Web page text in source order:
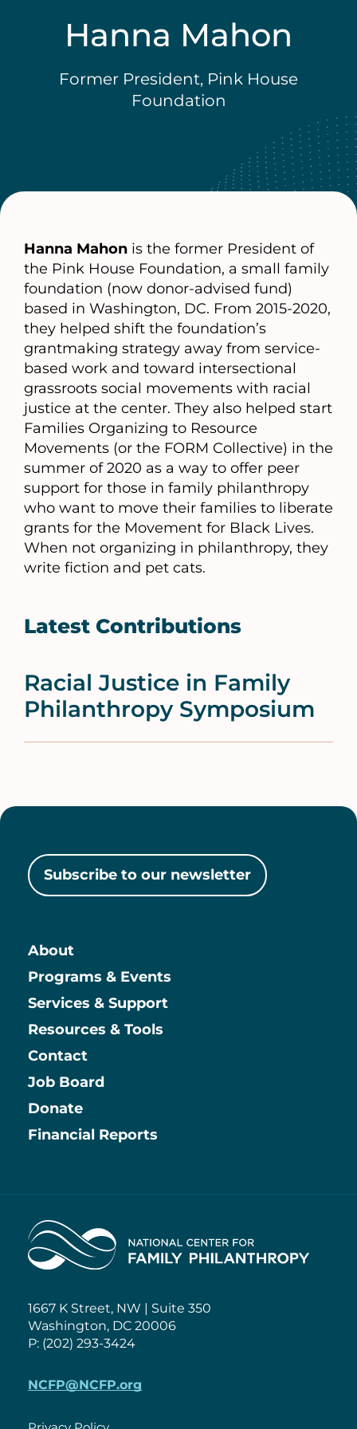
Hanna Mahon
Former President, Pink House
Foundation
Hanna Mahon is the former President of
the Pink House Foundation, a small family
foundation (now donor-advised fund)
based in Washington, DC. From 2015-2020,
they helped shift the foundation’s
grantmaking strategy away from service-
based work and toward intersectional
grassroots social movements with racial
justice at the center. They also helped start
Families Organizing to Resource
Movements (or the FORM Collective) in the
summer of 2020 as a way to offer peer
support for those in family philanthropy
who want to move their families to liberate
grants for the Movement for Black Lives.
When not organizing in philanthropy, they
write fiction and pet cats.
Latest Contributions
Racial Justice in Family
Philanthropy Symposium
Subscribe to our newsletter
Main
About
Programs & Events
Services & Support
Resources & Tools
Contact
Information
Job Board
Donate
Financial Reports
Home
1667 K Street, NW | Suite 350
Washington, DC 20006
P: (202) 293-3424
NCFP@NCFP.org